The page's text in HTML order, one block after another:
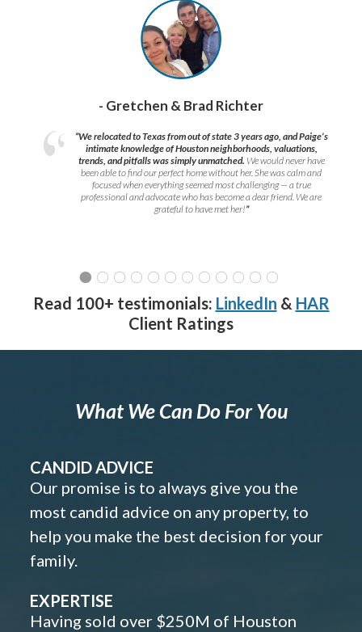
- Gretchen & Brad Richter
“We relocated to Texas from out of state 3 years ago, and Paige’s
intimate knowledge of Houston neighborhoods, valuations,
trends, and pitfalls was simply unmatched. We would never have
been able to find our perfect home without her. She was calm and
focused when everything seemed most challenging — a true
professional and advocate who has become a dear friend. We are
grateful to have met her!”
Read 100+ testimonials: LinkedIn & HAR
Client Ratings
What We Can Do For You
CANDID ADVICE
Our promise is to always give you the
most candid advice on any property, to
help you make the best decision for your
family.
EXPERTISE
Having sold over $250M of Houston